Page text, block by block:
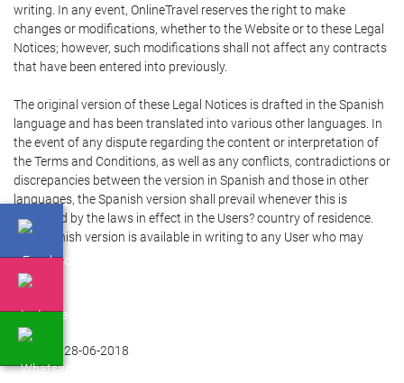
writing. In any event, OnlineTravel reserves the right to make
changes or modifications, whether to the Website or to these Legal
Notices; however, such modifications shall not affect any contracts
that have been entered into previously.
The original version of these Legal Notices is drafted in the Spanish
language and has been translated into various other languages. In
the event of any dispute regarding the content or interpretation of
the Terms and Conditions, as well as any conflicts, contradictions or
discrepancies between the version in Spanish and those in other
languages, the Spanish version shall prevail whenever this is
permitted by the laws in effect in the Users? country of residence.
The Spanish version is available in writing to any User who may
require it.
Updated 28-06-2018